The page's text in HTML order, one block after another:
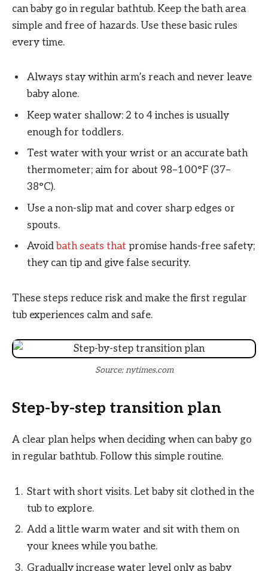
can baby go in regular bathtub. Keep the bath area
simple and free of hazards. Use these basic rules
every time.
Always stay within arm’s reach and never leave
baby alone.
Keep water shallow: 2 to 4 inches is usually
enough for toddlers.
Test water with your wrist or an accurate bath
thermometer; aim for about 98–100°F (37–
38°C).
Use a non-slip mat and cover sharp edges or
spouts.
Avoid bath seats that promise hands-free safety;
they can tip and give false security.
These steps reduce risk and make the first regular
tub experiences calm and safe.
Source: nytimes.com
Step-by-step transition plan
A clear plan helps when deciding when can baby go
in regular bathtub. Follow this simple routine.
Start with short visits. Let baby sit clothed in the
tub to explore.
Add a little warm water and sit with them on
your knees while you bathe.
Gradually increase water level only as baby